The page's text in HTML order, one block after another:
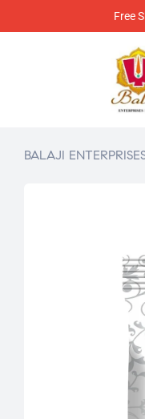
Free
BALAJI